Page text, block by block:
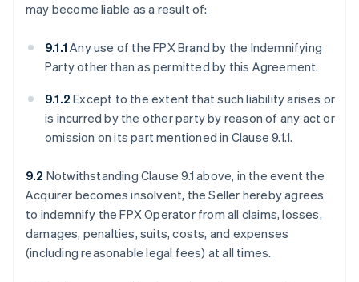
may become liable as a result of:
9.1.1Any use of the FPX Brand by the Indemnifying
Party other than as permitted by this Agreement.
9.1.2Except to the extent that such liability arises or
is incurred by the other party by reason of any act or
omission on its part mentioned in Clause 9.1.1.
9.2 Notwithstanding Clause 9.1 above, in the event the
Acquirer becomes insolvent, the Seller hereby agrees
to indemnify the FPX Operator from all claims, losses,
damages, penalties, suits, costs, and expenses
(including reasonable legal fees) at all times.